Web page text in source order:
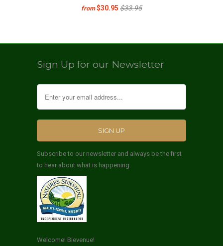
from $30.95 $33.95
Sign Up for our Newsletter
Subscribe to our newsletter and always be the first
to hear about what is happening.
Welcome! Bievenue!